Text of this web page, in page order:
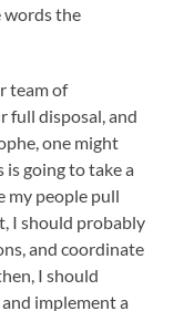
words the
team of
full disposal, and
one might
is going to take a
my people pull
I should probably
and coordinate
I should
implement a